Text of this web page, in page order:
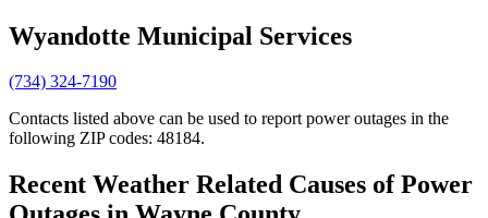
Wyandotte Municipal Services
(734) 324-7190
Contacts listed above can be used to report power outages in the
following ZIP codes: 48184.
Recent Weather Related Causes ofPower